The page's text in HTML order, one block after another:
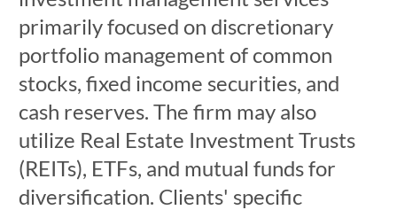
primarily focused on discretionary
portfolio management of common
stocks, fixed income securities, and
cash reserves. The firm may also
utilize Real Estate Investment Trusts
(REITs), ETFs, and mutual funds for
diversification. Clients' specific